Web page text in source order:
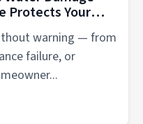
Protects Your
warning — from
failure, or